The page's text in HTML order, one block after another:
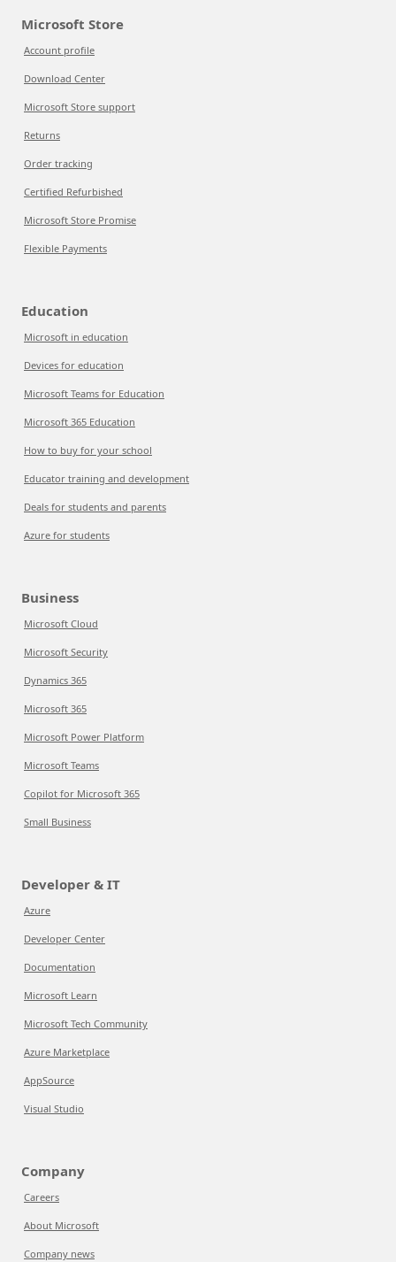
Microsoft Store
Account profile
Download Center
Microsoft Store support
Returns
Order tracking
Certified Refurbished
Microsoft Store Promise
Flexible Payments
Education
Microsoft in education
Devices for education
Microsoft Teams for Education
Microsoft 365 Education
How to buy for your school
Educator training and development
Deals for students and parents
Azure for students
Business
Microsoft Cloud
Microsoft Security
Dynamics 365
Microsoft 365
Microsoft Power Platform
Microsoft Teams
Copilot for Microsoft 365
Small Business
Developer & IT
Azure
Developer Center
Documentation
Microsoft Learn
Microsoft Tech Community
Azure Marketplace
AppSource
Visual Studio
Company
Careers
About Microsoft
Company news